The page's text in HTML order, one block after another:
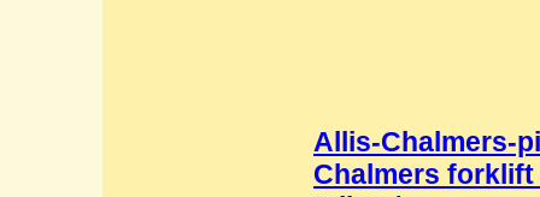
Allis-Chalmers-
Chalmers